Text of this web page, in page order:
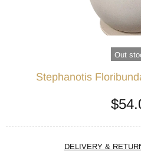
Out
Stephanotis
DELIVERY &